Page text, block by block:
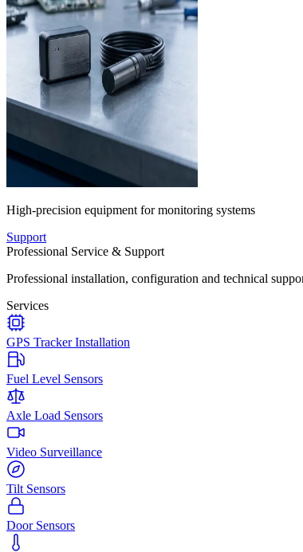
High-precision equipment for monitoring systems
Support
Professional Service & Support
Professional installation, configuration and technical
Services
GPS Tracker Installation
Fuel Level Sensors
Axle Load Sensors
Video Surveillance
Tilt Sensors
Door Sensors